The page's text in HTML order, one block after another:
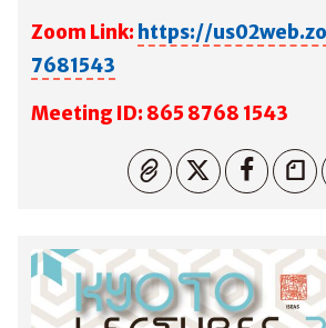
Zoom Link: https://
7681543
Meeting ID: 865 8768 1543
コピーしました